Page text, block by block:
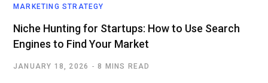
MARKETING STRATEGY
Niche Hunting for Startups: How to Use Search
Engines to Find Your Market
JANUARY 18, 2026 8 MINS READ